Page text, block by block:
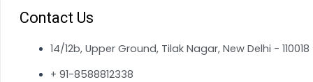
Contact Us
14/12b, Upper Ground, Tilak Nagar, New Delhi - 110018
+ 91-8588812338